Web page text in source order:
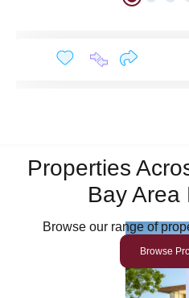
Properties
Bay Area
Browse our range of
Browse